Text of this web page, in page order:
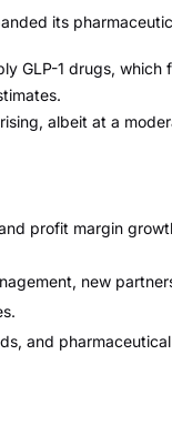
its
GLP-1 drugs, which
albeit at a
profit margin
new
and